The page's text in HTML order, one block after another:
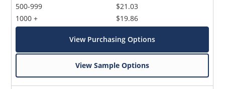
500-999
1000 +
$21.03
$19.86
View Purchasing Options
View Sample Options